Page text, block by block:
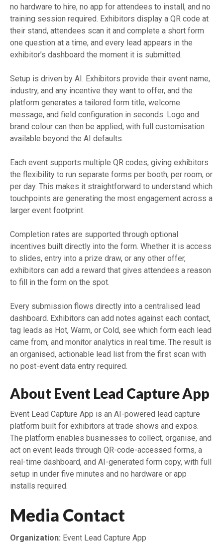
no hardware to hire, no app for attendees to install, and no
training session required. Exhibitors display a QR code at
their stand, attendees scan it and complete a short form
one question at a time, and every lead appears in the
exhibitor’s dashboard the moment it is submitted.
Setup is driven by AI. Exhibitors provide their event name,
industry, and any incentive they want to offer, and the
platform generates a tailored form title, welcome
message, and field configuration in seconds. Logo and
brand colour can then be applied, with full customisation
available beyond the AI defaults.
Each event supports multiple QR codes, giving exhibitors
the flexibility to run separate forms per booth, per room, or
per day. This makes it straightforward to understand which
touchpoints are generating the most engagement across a
larger event footprint.
Completion rates are supported through optional
incentives built directly into the form. Whether it is access
to slides, entry into a prize draw, or any other offer,
exhibitors can add a reward that gives attendees a reason
to fill in the form on the spot.
Every submission flows directly into a centralised lead
dashboard. Exhibitors can add notes against each contact,
tag leads as Hot, Warm, or Cold, see which form each lead
came from, and monitor analytics in real time. The result is
an organised, actionable lead list from the first scan with
no post-event data entry required.
About Event Lead Capture App
Event Lead Capture App is an AI-powered lead capture
platform built for exhibitors at trade shows and expos.
The platform enables businesses to collect, organise, and
act on event leads through QR-code-accessed forms, a
real-time dashboard, and AI-generated form copy, with full
setup in under five minutes and no hardware or app
installs required.
Media Contact
Organization: Event Lead Capture App